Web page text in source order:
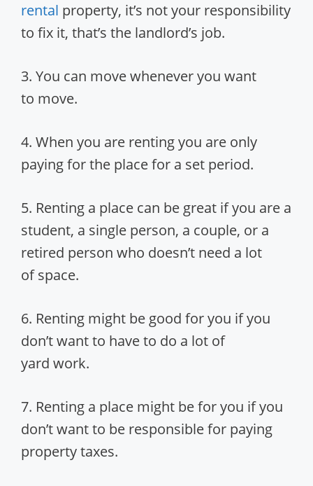
rental property, it’s not your responsibility
to fix it, that’s the landlord’s job.
3. You can move whenever you want
to move.
4. When you are renting you are only
paying for the place for a set period.
5. Renting a place can be great if you are a
student, a single person, a couple, or a
retired person who doesn’t need a lot
of space.
6. Renting might be good for you if you
don’t want to have to do a lot of
yard work.
7. Renting a place might be for you if you
don’t want to be responsible for paying
property taxes.